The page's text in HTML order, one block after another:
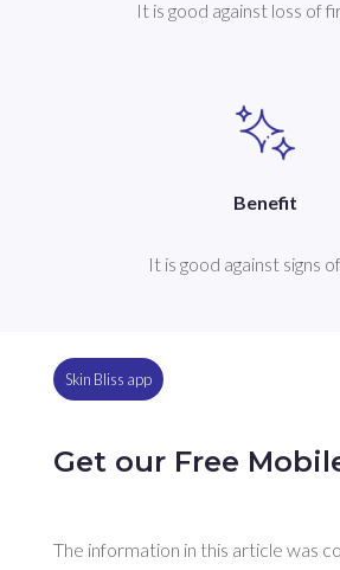
It is good against loss of
Benefit
It is good against signs
Skin Bliss app
Get our Free
The information in this article was